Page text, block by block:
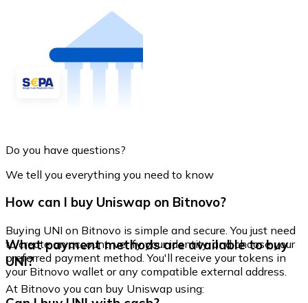
Do you have questions?
We tell you everything you need to know
How can I buy Uniswap on Bitnovo?
Buying UNI on Bitnovo is simple and secure. You just need
to create an account, verify your identity, and choose your
preferred payment method. You'll receive your tokens in
your Bitnovo wallet or any compatible external address.
What payment methods are available to buy
UNI?
At Bitnovo you can buy Uniswap using: